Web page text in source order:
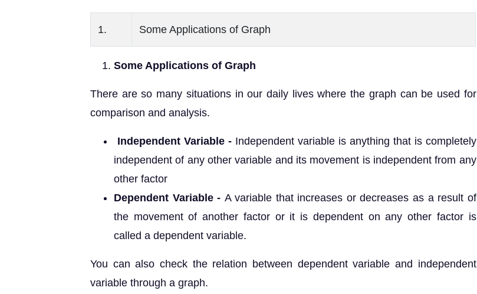
1. Some Applications of Graph
Some Applications of Graph
There are so many situations in our daily lives where the graph can be used for
comparison and analysis.
Independent Variable -Independent variable is anything that is completely
independent of any other variable and its movement is independent from any
other factor
Dependent Variable - A variable that increases or decreases as a result of
the movement of another factor or it is dependent on any other factor is
called a dependent variable.
You can also check the relation between dependent variable and independent
variable through a graph.